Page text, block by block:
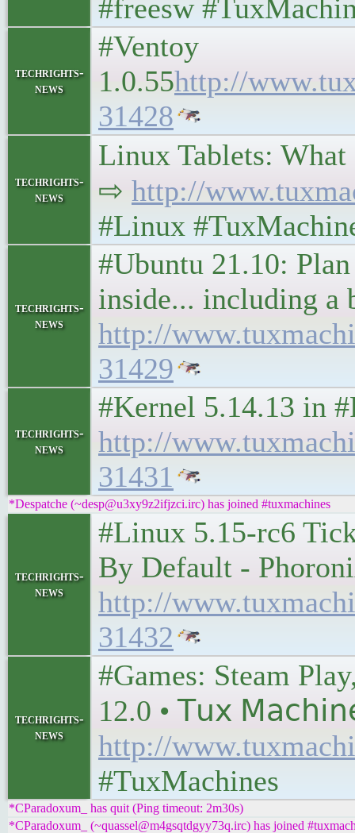
#freesw
techrights-
news
#Ventoy
1.0.55http://
31428
techrights-
news
Linux Tablets:
⇨ http://
#Linux
techrights-
news
#Ubuntu 21.10:
inside... including a
http://
31429
techrights-
news
#Kernel 5.14.13 in
http://
31431
*Despatche (~desp@u3xy9z2ifjzci.irc) has joined #tuxmachines
techrights-
news
#Linux 5.15-rc6
By Default -
http://
31432
techrights-
news
#Games: Steam
12.0 • 𝖳𝗎𝗑
http://
#TuxMachines
*CParadoxum_ has quit (Ping timeout: 2m30s)
*CParadoxum_ (~quassel@m4gsqtdgyy73q.irc) has joined